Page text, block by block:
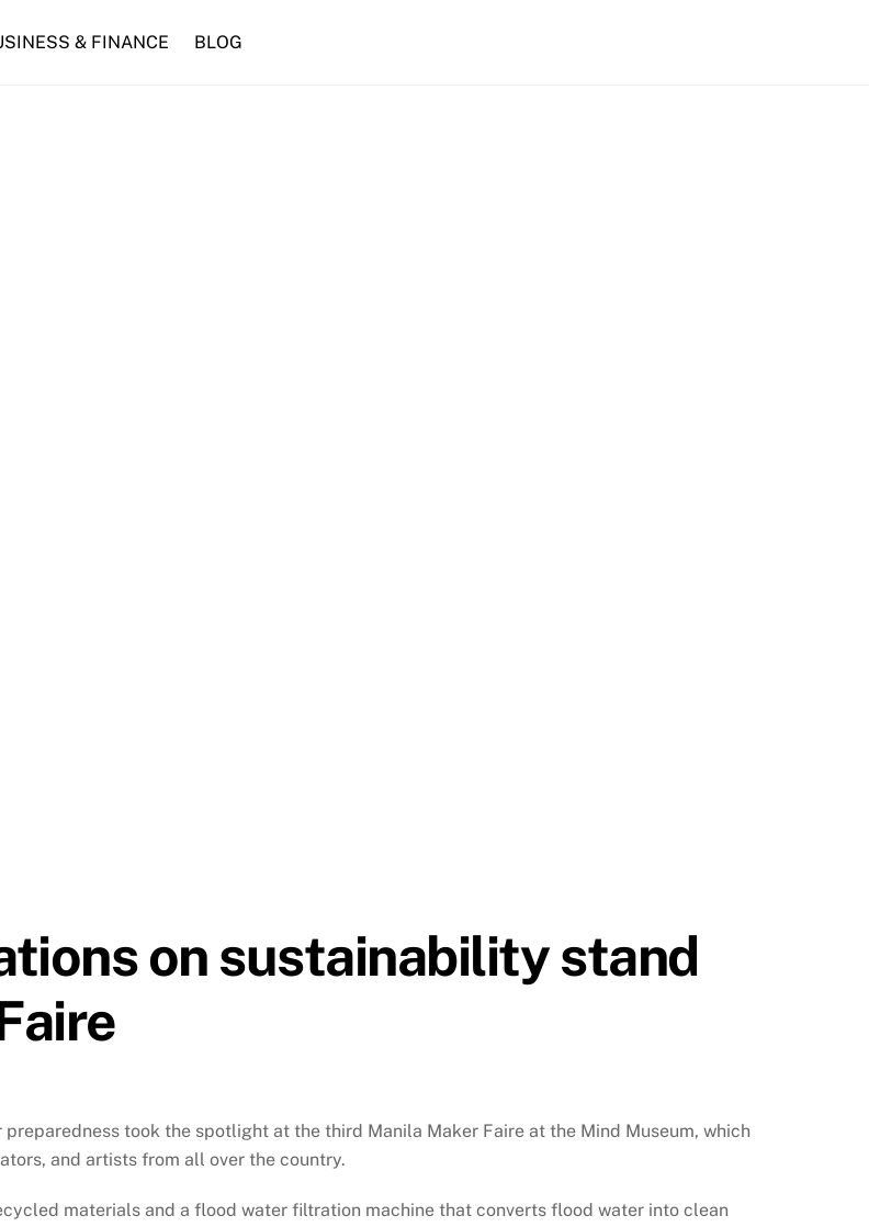
& FINANCE BLOG
on sustainability stand
took the spotlight at the third Manila Maker Faire at the Mind Museum, which
and artists from all over the country.
materials and a flood water filtration machine that converts flood water into clean